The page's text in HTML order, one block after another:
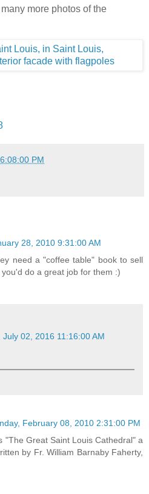
more photos of the
PM
28, 2010 9:31:00 AM
need a "coffee table" book to sell
do a great job for them :)
July 02, 2016 11:16:00 AM
February 08, 2010 2:31:00 PM
"The Great Saint Louis Cathedral" a
by Fr. William Barnaby Faherty,